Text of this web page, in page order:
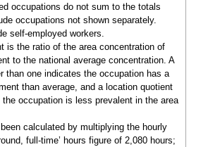
occupations do not sum to the totals
occupations not shown separately.
self-employed workers.
is the ratio of the area concentration of
to the national average concentration. A
than one indicates the occupation has a
than average, and a location quotient
the occupation is less prevalent in the area
calculated by multiplying the hourly
full-time’ hours figure of 2,080 hours;